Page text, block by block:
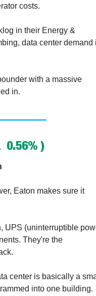
costs.
in their Energy &
data center demand
with a massive
in.
0.56% )
Eaton makes sure it
UPS (uninterruptible
They're the
center is basically a
into one building.